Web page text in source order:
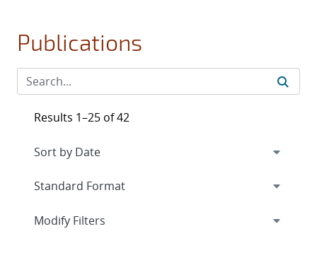
Publications
Results 1–25 of 42
Expand
Modify Filters